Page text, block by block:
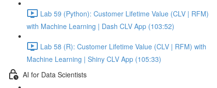
Lab 59 (Python): Customer Lifetime Value (CLV | RFM)
with Machine Learning | Dash CLV App (103:52)
Lab 58 (R): Customer Lifetime Value (CLV | RFM) with
Machine Learning | Shiny CLV App (105:33)
AI for Data Scientists